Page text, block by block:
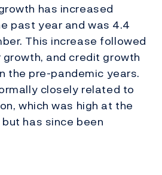
has increased
past year and was 4.4
This increase followed
and credit growth
the pre-pandemic years.
closely related to
which was high at the
has since been